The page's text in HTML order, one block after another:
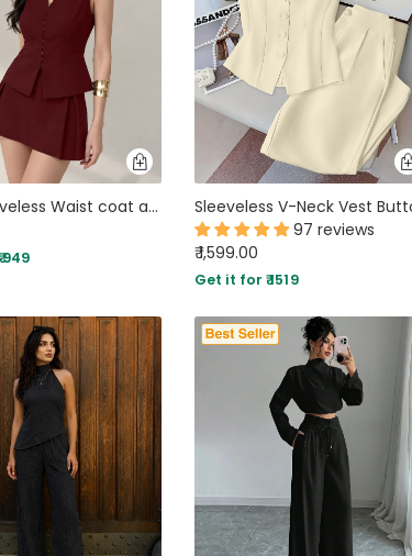
Chic Sleeveless Waist coat and Structured Mini Two Piece Set in Maroon
949
97 reviews
₹ 1,599.00
Get it for ₹ 1519